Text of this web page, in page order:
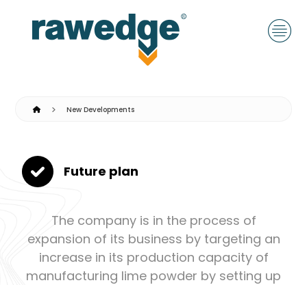
New Developments
Future plan
The company is in the process of
expansion of its business by targeting an
increase in its production capacity of
manufacturing lime powder by setting up